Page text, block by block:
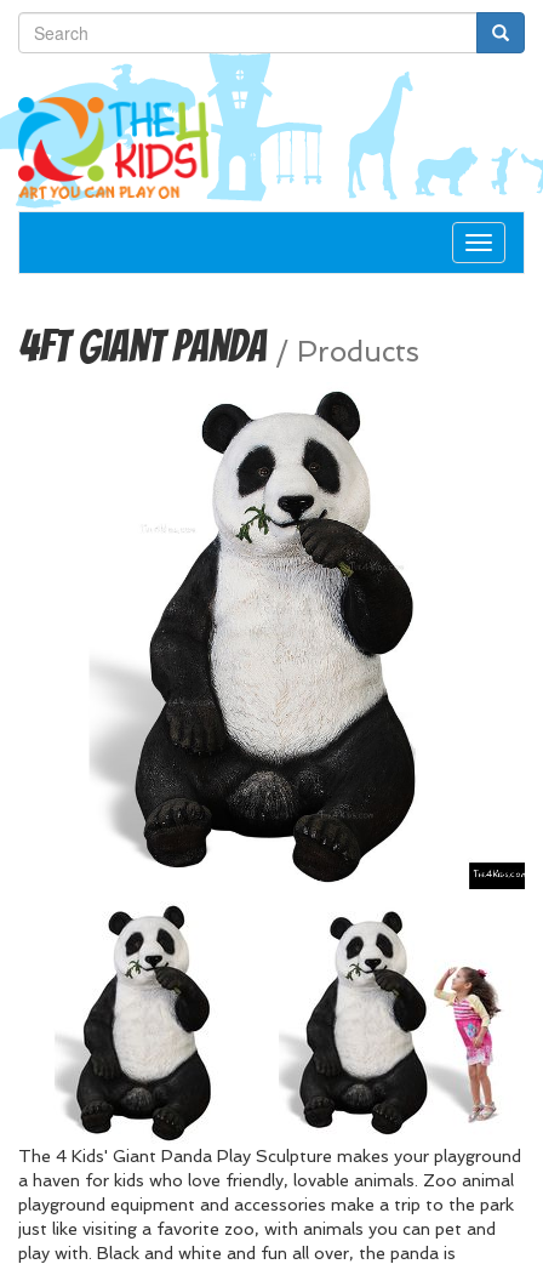
Toggle
4ft Giant Panda / Products
The 4 Kids' Giant Panda Play Sculpture makes your playground
a haven for kids who love friendly, lovable animals. Zoo animal
playground equipment and accessories make a trip to the park
just like visiting a favorite zoo, with animals you can pet and
play with. Black and white and fun all over, the panda is